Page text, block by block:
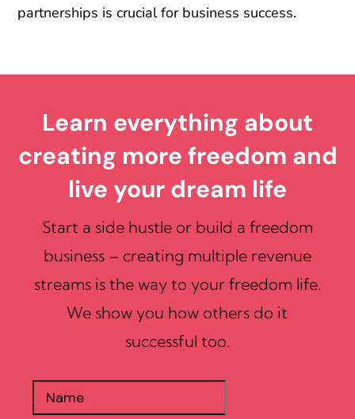
partnerships is crucial for business success.
Learn everything about
creating more freedom and
live your dream life
Start a side hustle or build a freedom
business – creating multiple revenue
streams is the way to your freedom life.
We show you how others do it
successful too.